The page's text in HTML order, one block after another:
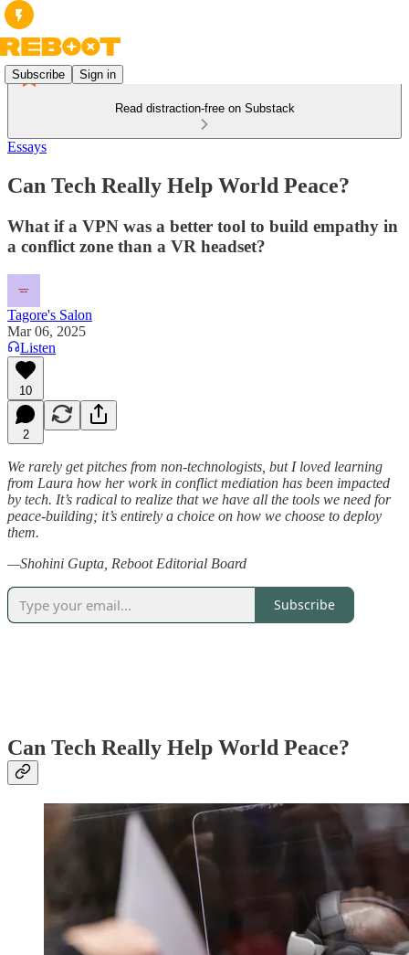
Subscribe Sign in
Read distraction-free on Substack
Essays
Can Tech Really Help World Peace?
What if a VPN was a better tool to build empathy in
a conflict zone than a VR headset?
Tagore's Salon
Mar 06, 2025
Listen
10
2
We rarely get pitches from non-technologists, but I loved learning
from Laura how her work in conflict mediation has been impacted
by tech. It’s radical to realize that we have all the tools we need for
peace-building; it’s entirely a choice on how we choose to deploy
them.
—Shohini Gupta, Reboot Editorial Board
Subscribe
Can Tech Really Help World Peace?